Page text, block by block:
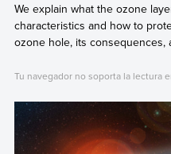
We explain what the ozone
characteristics and how to
ozone hole, its consequences,
Tu navegador no soporta la lectura